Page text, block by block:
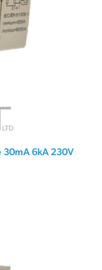
30mA 6kA 230V